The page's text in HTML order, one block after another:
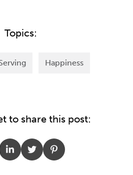
Topics:
Happiness
to share this post: